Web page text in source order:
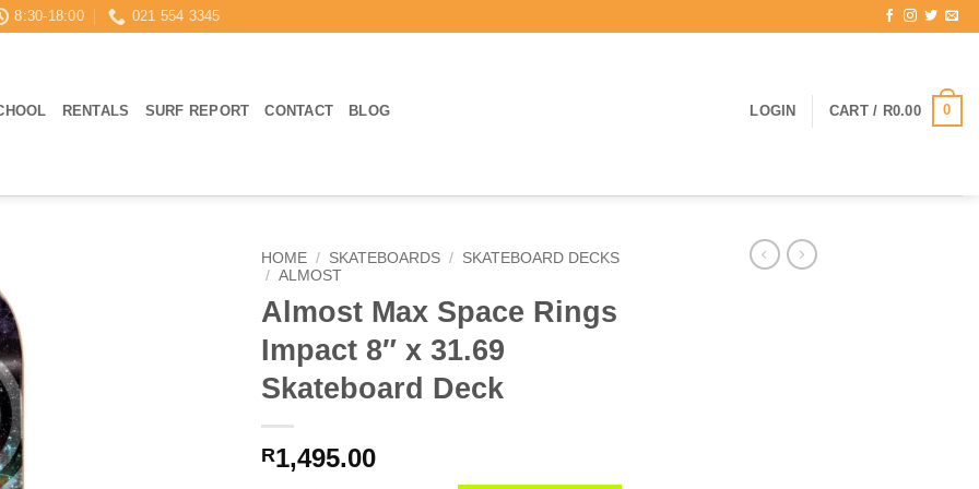
8:30-18:00 021 554 3345
RENTALS SURF REPORT CONTACT BLOG LOGIN CART / R0.00 0
HOME / SKATEBOARDS / SKATEBOARD DECKS
/ ALMOST
Almost Max Space Rings
Impact 8″ x 31.69
Skateboard Deck
R1,495.00